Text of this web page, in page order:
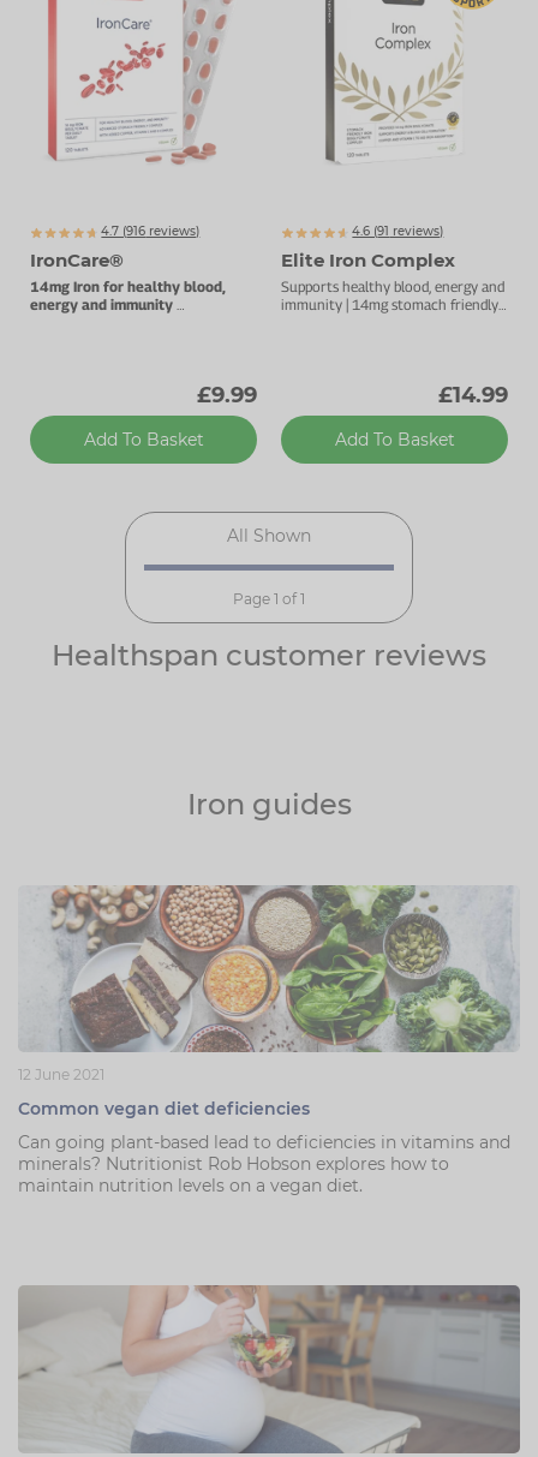
Vitamin K
Selenium
Biotin
Plant Sterols
CBD
Protein
Creatine
Urinary & Bladder
Women's Health
Men's Health
Energy
Eyes
4.7 (916 reviews)
IronCare®
14mg Iron for healthy blood,
energy and immunity
£9.99
Add To Basket
4.6 (91 reviews)
Elite Iron Complex
Supports healthy blood, energy and
immunity | 14mg stomach friendly
£14.99
Add To Basket
All Shown
Page 1 of 1
Healthspan customer reviews
Iron guides
12 June 2021
Common vegan diet deficiencies
Can going plant-based lead to deficiencies in vitamins and
minerals? Nutritionist Rob Hobson explores how to
maintain nutrition levels on a vegan diet.